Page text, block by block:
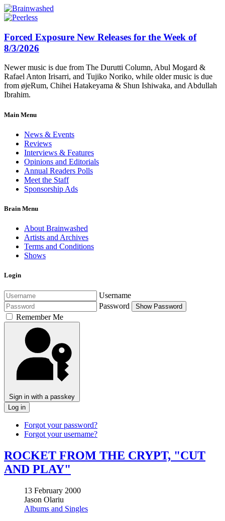
Forced Exposure New Releases for the Week of
8/3/2026
Newer music is due from The Durutti Column, Abul Mogard &
Rafael Anton Irisarri, and Tujiko Noriko, while older music is due
from øjeRum, Chihei Hatakeyama & Shun Ishiwaka, and Abdullah
Ibrahim.
Main Menu
News & Events
Reviews
Interviews & Features
Opinions and Editorials
Annual Readers Polls
Meet the Staff
Sponsorship Ads
Brain Menu
About Brainwashed
Artists and Archives
Terms and Conditions
Shows
Login
Username
Password
Show Password
Remember Me
Sign in with a passkey
Log in
Forgot your password?
Forgot your username?
ROCKET FROM THE CRYPT, "CUT
AND PLAY"
13 February 2000
Jason Olariu
Albums and Singles